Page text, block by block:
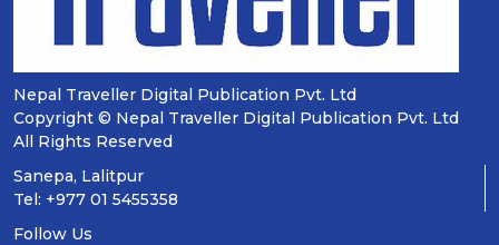
Nepal Traveller Digital Publication Pvt. Ltd
Copyright © Nepal Traveller Digital Publication Pvt. Ltd
All Rights Reserved
Sanepa, Lalitpur
Tel: +977 01 5455358
Follow Us